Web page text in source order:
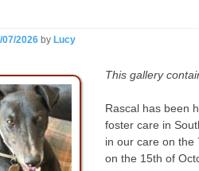
07/2026 by Lucy
This gallery
Rascal has been
foster care in
in our care on the
on the 15th of